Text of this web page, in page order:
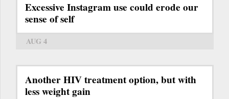
Excessive Instagram use could erode our
sense of self
AUG 4
Another HIV treatment option, but with
less weight gain